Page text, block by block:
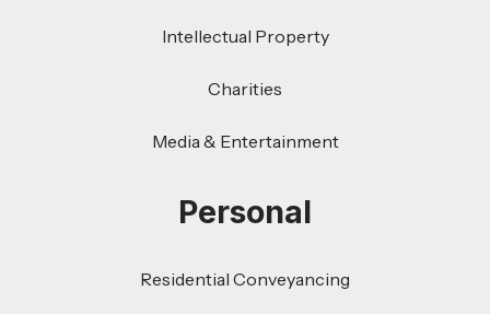
Intellectual Property
Charities
Media & Entertainment
Personal
Residential Conveyancing